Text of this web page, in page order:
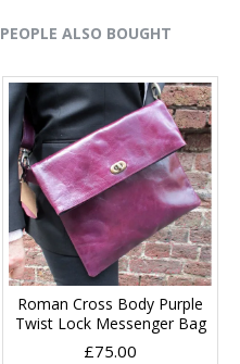
PEOPLE ALSO BOUGHT
Roman Cross Body Purple
Twist Lock Messenger Bag
£75.00